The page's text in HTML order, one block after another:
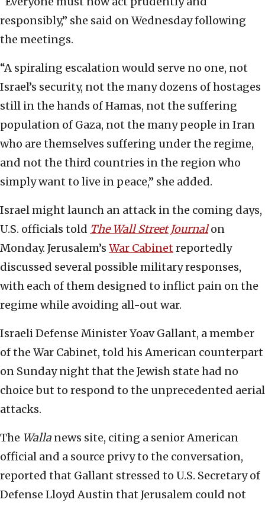
responsibly,” she said on Wednesday following
the meetings.
“A spiraling escalation would serve no one, not
Israel’s security, not the many dozens of hostages
still in the hands of Hamas, not the suffering
population of Gaza, not the many people in Iran
who are themselves suffering under the regime,
and not the third countries in the region who
simply want to live in peace,” she added.
Israel might launch an attack in the coming days,
U.S. officials told The Wall Street Journalon
Monday. Jerusalem’s War Cabinetreportedly
discussed several possible military responses,
with each of them designed to inflict pain on the
regime while avoiding all-out war.
Israeli Defense Minister Yoav Gallant, a member
of the War Cabinet, told his American counterpart
on Sunday night that the Jewish state had no
choice but to respond to the unprecedented aerial
attacks.
The Walla news site, citing a senior American
official and a source privy to the conversation,
reported that Gallant stressed to U.S. Secretary of
Defense Lloyd Austin that Jerusalem could not